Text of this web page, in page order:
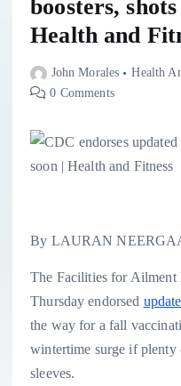
boosters,
Health and
John Morales Health
0 Comments
By LAURAN
The Facilities for Ailment
Thursday endorsed
the way for a fall
wintertime surge if
sleeves.